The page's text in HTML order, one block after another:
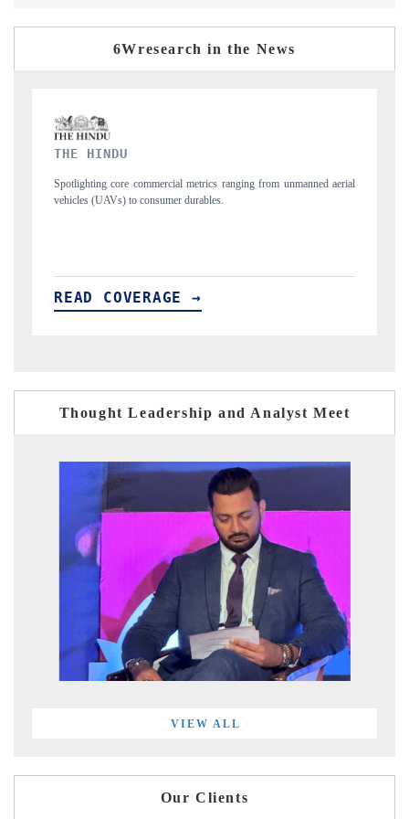
6Wresearch in the News
FINANCIAL EXPRESS
Anchoring quarterly reviews on cross-border real estate tech and
structural hardware manufacturing.
READ COVERAGE →
Thought Leadership and Analyst Meet
VIEW ALL
Our Clients